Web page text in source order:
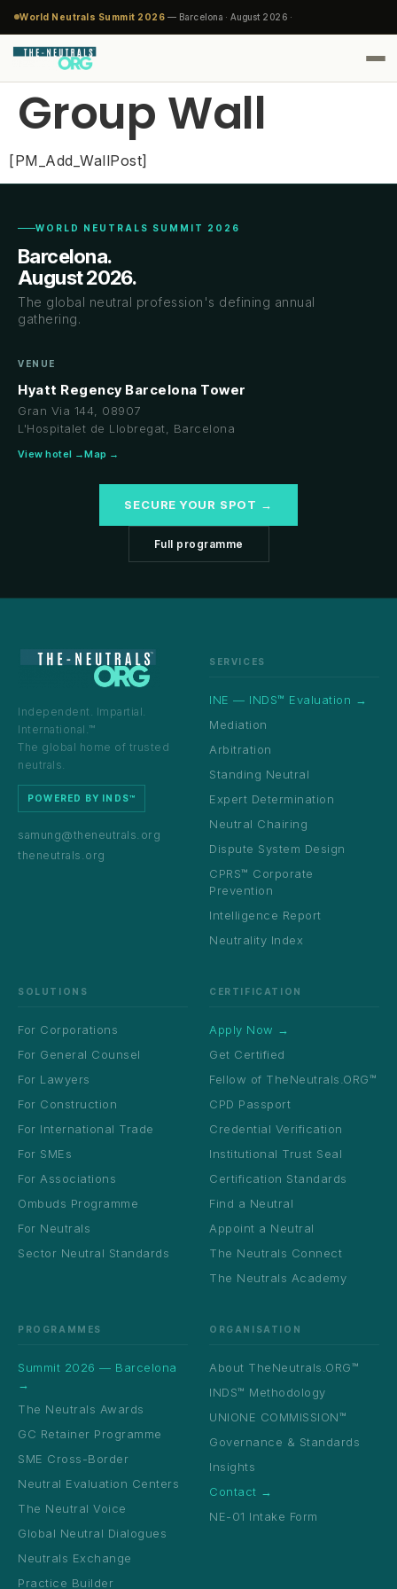
World Neutrals Summit 2026 — Barcelona · August 2026 ·
Group Wall
[PM_Add_WallPost]
WORLD NEUTRALS SUMMIT 2026
Barcelona.
August 2026.
The global neutral profession's defining annual
gathering.
VENUE
Hyatt Regency Barcelona Tower
Gran Via 144, 08907
L'Hospitalet de Llobregat, Barcelona
View hotel →Map →
SECURE YOUR SPOT →
Full programme
Independent. Impartial.
International.™
The global home of trusted
neutrals.
POWERED BY INDS™
samung@theneutrals.org
theneutrals.org
SERVICES
INE — INDS™ Evaluation →
Mediation
Arbitration
Standing Neutral
Expert Determination
Neutral Chairing
Dispute System Design
CPRS™ Corporate
Prevention
Intelligence Report
Neutrality Index
SOLUTIONS
For Corporations
For General Counsel
For Lawyers
For Construction
For International Trade
For SMEs
For Associations
Ombuds Programme
For Neutrals
Sector Neutral Standards
CERTIFICATION
Apply Now →
Get Certified
Fellow of TheNeutrals.ORG™
CPD Passport
Credential Verification
Institutional Trust Seal
Certification Standards
Find a Neutral
Appoint a Neutral
The Neutrals Connect
The Neutrals Academy
PROGRAMMES
Summit 2026 — Barcelona
→
The Neutrals Awards
GC Retainer Programme
SME Cross-Border
Neutral Evaluation Centers
The Neutral Voice
Global Neutral Dialogues
Neutrals Exchange
Practice Builder
ORGANISATION
About TheNeutrals.ORG™
INDS™ Methodology
UNIONE COMMISSION™
Governance & Standards
Insights
Contact →
NE-01 Intake Form